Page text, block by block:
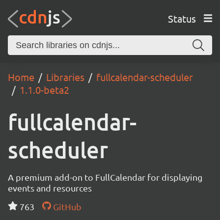
Status
Home Libraries
fullcalendar-scheduler
1.1.0-beta2
fullcalendar-
scheduler
A premium add-on to FullCalendar for displaying
events and resources
763
GitHub